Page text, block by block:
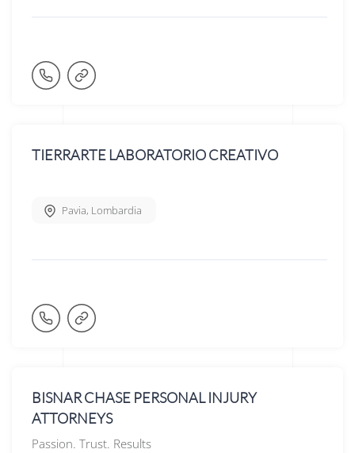
TIERRARTE LABORATORIO CREATIVO
Pavia, Lombardia
BISNAR CHASE PERSONAL INJURY
ATTORNEYS
Passion. Trust. Results